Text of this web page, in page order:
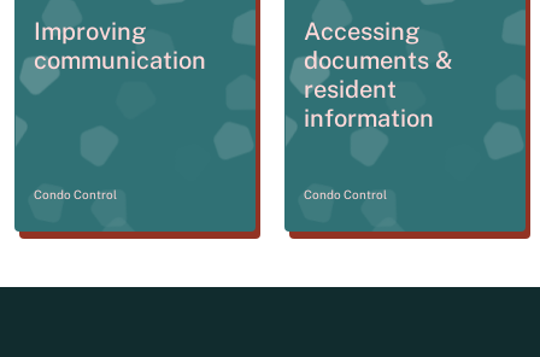
Improving
communication
Condo Control
Accessing
documents &
resident
information
Condo Control